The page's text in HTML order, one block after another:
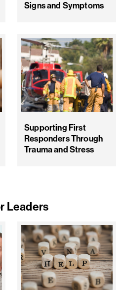
Signs and Symptoms
Supporting First
Responders Through
Trauma and Stress
Leaders